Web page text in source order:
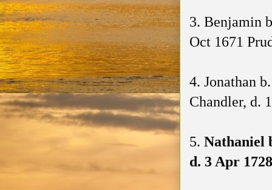
3. Benjamin
Oct 1671
4. Jonathan
Chandler, d.
5. Nathaniel
d. 3 Apr